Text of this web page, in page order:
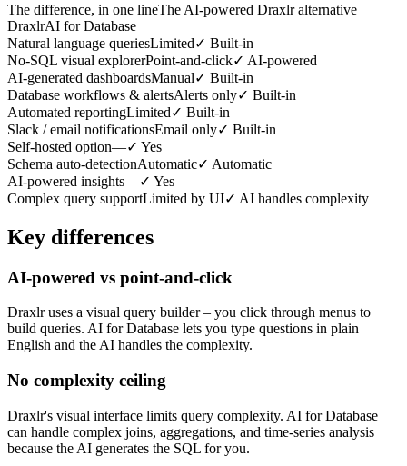
The difference, in one lineThe AI-powered Draxlr alternative
DraxlrAI for Database
Natural language queriesLimited✓ Built-in
No-SQL visual explorerPoint-and-click✓ AI-powered
AI-generated dashboardsManual✓ Built-in
Database workflows & alertsAlerts only✓ Built-in
Automated reportingLimited✓ Built-in
Slack / email notificationsEmail only✓ Built-in
Self-hosted option—✓ Yes
Schema auto-detectionAutomatic✓ Automatic
AI-powered insights—✓ Yes
Complex query supportLimited by UI✓ AI handles complexity
Key differences
AI-powered vs point-and-click
Draxlr uses a visual query builder – you click through menus to
build queries. AI for Database lets you type questions in plain
English and the AI handles the complexity.
No complexity ceiling
Draxlr's visual interface limits query complexity. AI for Database
can handle complex joins, aggregations, and time-series analysis
because the AI generates the SQL for you.